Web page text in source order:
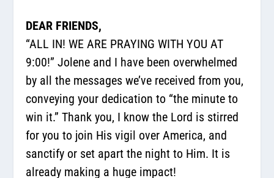
DEAR FRIENDS,
“ALL IN! WE ARE PRAYING WITH YOU AT
9:00!” Jolene and I have been overwhelmed
by all the messages we’ve received from you,
conveying your dedication to “the minute to
win it.” Thank you, I know the Lord is stirred
for you to join His vigil over America, and
sanctify or set apart the night to Him. It is
already making a huge impact!